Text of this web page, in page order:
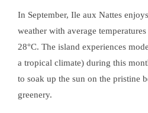
INSTALACIONES
EN AURORA
Facebook
Instagram
In September, Ile aux Nattes
weather with average
28°C. The island experiences
a tropical climate) during this
to soak up the sun on the pristine
greenery.